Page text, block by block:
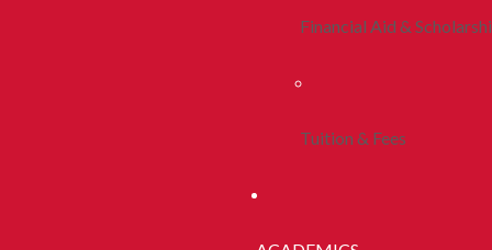
Financial Aid &
Tuition & Fees